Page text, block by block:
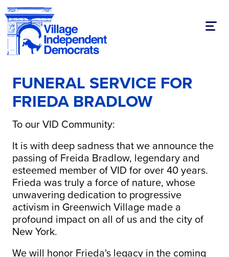
FUNERAL SERVICE FOR
FRIEDA BRADLOW
To our VID Community:
It is with deep sadness that we announce the
passing of Freida Bradlow, legendary and
esteemed member of VID for over 40 years.
Frieda was truly a force of nature, whose
unwavering dedication to progressive
activism in Greenwich Village made a
profound impact on all of us and the city of
New York.
We will honor Frieda's legacy in the coming